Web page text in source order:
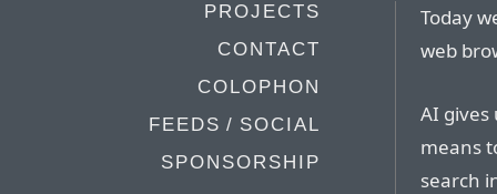
PROJECTS
CONTACT
COLOPHON
FEEDS / SOCIAL
SPONSORSHIP
Today
web
AI
means
search